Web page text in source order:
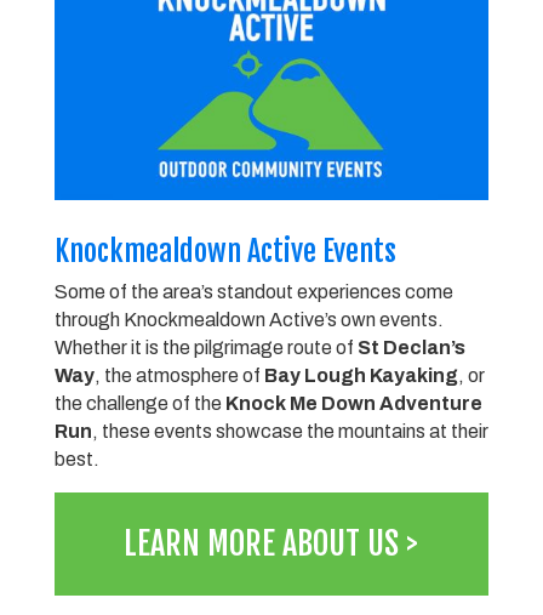
Knockmealdown Active Events
Some of the area’s standout experiences come
through Knockmealdown Active’s own events.
Whether it is the pilgrimage route of St Declan’s
Way, the atmosphere of Bay Lough Kayaking, or
the challenge of the Knock Me Down Adventure
Run, these events showcase the mountains at their
best.
LEARN MORE ABOUT US >